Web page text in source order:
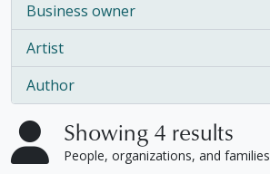
Business owner
, 1 results
Artist
, 1 results
Author
, 1 results
Showing 4 results
People, organizations, and families